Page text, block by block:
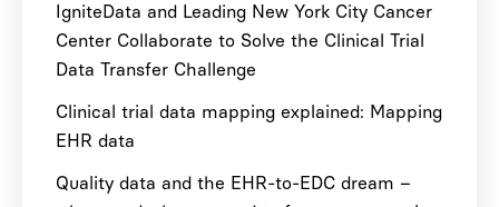
IgniteData and Leading New York City Cancer
Center Collaborate to Solve the Clinical Trial
Data Transfer Challenge
Clinical trial data mapping explained: Mapping
EHR data
Quality data and the EHR-to-EDC dream –